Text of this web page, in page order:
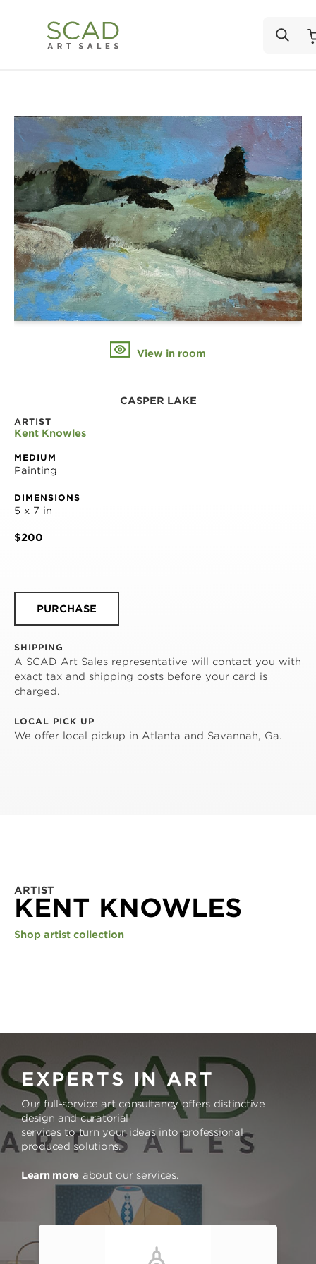
View in room
CASPER LAKE
ARTIST
Kent Knowles
MEDIUM
Painting
DIMENSIONS
5 x 7 in
$200
PURCHASE
SHIPPING
A SCAD Art Sales representative will contact you with
exact tax and shipping costs before your card is
charged.
LOCAL PICK UP
We offer local pickup in Atlanta and Savannah, Ga.
ARTIST
KENT KNOWLES
Shop artist collection
EXPERTS IN ART
Our full-service art consultancy offers distinctive
design and curatorial
services to turn your ideas into professional
produced solutions.
Learn more about our services.